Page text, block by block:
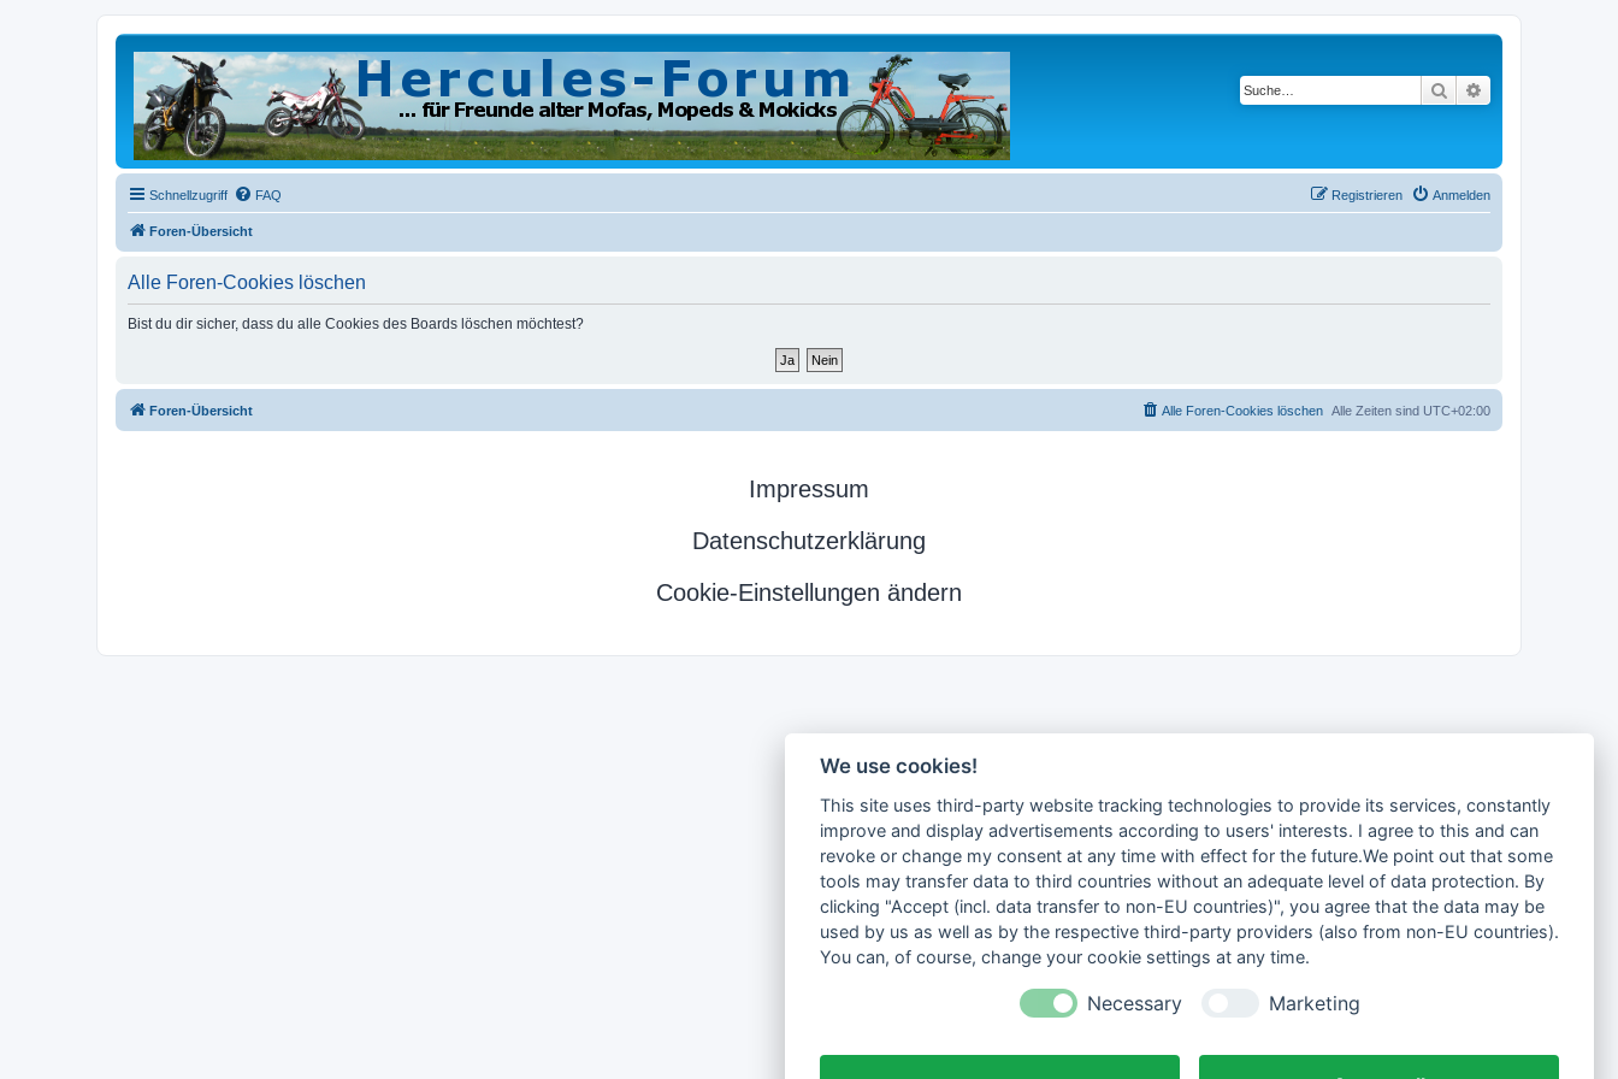
Suche
Schnellzugriff FAQ Anmelden
Registrieren
Foren-Übersicht
Alle Foren-Cookies löschen
Bist du dir sicher, dass du alle Cookies des Boards löschen möchtest?
Foren-Übersicht Alle Zeiten sind UTC+02:00
Alle Foren-Cookies löschen
Impressum
Datenschutzerklärung
Cookie-Einstellungen ändern
We use cookies!
This site uses third-party website tracking technologies to provide its services, constantly
improve and display advertisements according to users' interests. I agree to this and can
revoke or change my consent at any time with effect for the future.We point out that some
tools may transfer data to third countries without an adequate level of data protection. By
clicking "Accept (incl. data transfer to non-EU countries)", you agree that the data may be
used by us as well as by the respective third-party providers (also from non-EU countries).
You can, of course, change your cookie settings at any time.
Necessary Marketing